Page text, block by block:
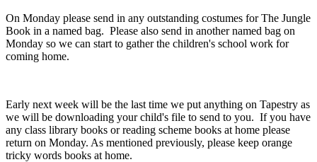
On Monday please send in any outstanding costumes for The Jungle
Book in a named bag. Please also send in another named bag on
Monday so we can start to gather the children's school work for
coming home.
Early next week will be the last time we put anything on Tapestry as
we will be downloading your child's file to send to you. If you have
any class library books or reading scheme books at home please
return on Monday. As mentioned previously, please keep orange
tricky words books at home.